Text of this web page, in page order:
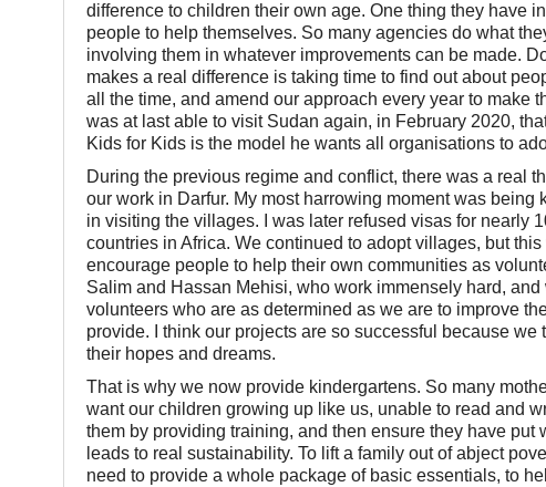
difference to children their own age. One thing they have
people to help themselves. So many agencies do what
involving them in whatever improvements can be made.
makes a real difference is taking time to find out about
all the time, and amend our approach every year to make
was at last able to visit Sudan again, in February 2020,
Kids for Kids is the model he wants all organisations to
During the previous regime and conflict, there was a real
our work in Darfur. My most harrowing moment was
in visiting the villages. I was later refused visas for nearly
countries in Africa. We continued to adopt villages, but
encourage people to help their own communities as
Salim and Hassan Mehisi, who work immensely hard,
volunteers who are as determined as we are to improve
provide. I think our projects are so successful because
their hopes and dreams.
That is why we now provide kindergartens. So many
want our children growing up like us, unable to read and
them by providing training, and then ensure they have
leads to real sustainability. To lift a family out of abject
need to provide a whole package of basic essentials, to